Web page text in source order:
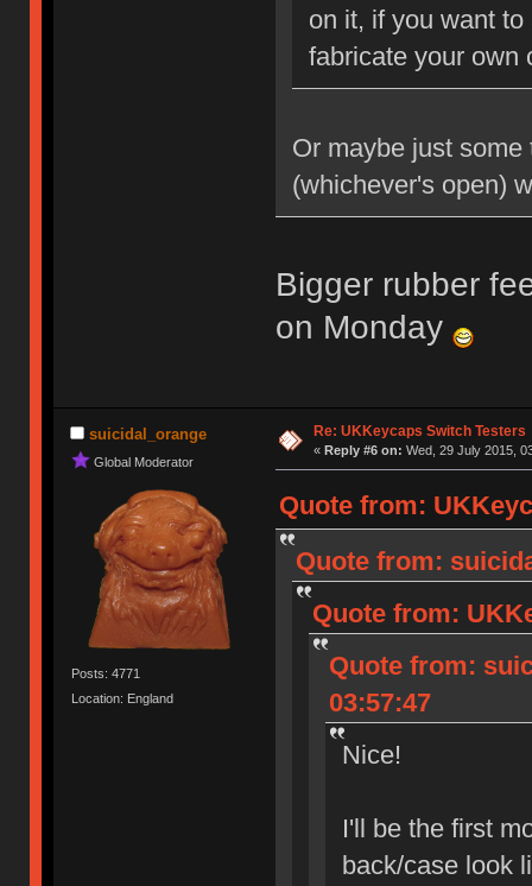
on it, if you want
fabricate your own
Or maybe just
(whichever's open)
Bigger rubber
on Monday
suicidal_orange
Global Moderator
Posts: 4771
Location: England
Re: UKKeycaps Switch Testers
« Reply #6 on: Wed, 29 July 2015,
Quote from:
Quote from:
Quote from:
Quote from:
03:57:47
Nice!
I'll be the first
back/case look